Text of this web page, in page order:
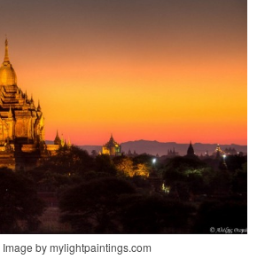
by mylightpaintings.com